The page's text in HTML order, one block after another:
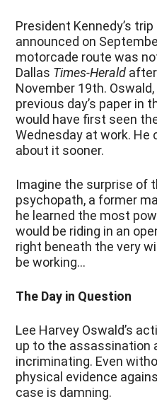
President Kennedy’s
announced on
motorcade route was
Dallas Times-Herald
November 19th.
previous day’s paper in
would have first seen
Wednesday at work. He
about it sooner.
Imagine the surprise of
psychopath, a former
he learned the most
would be riding in an
right beneath the very
be working…
The Day in Question
Lee Harvey Oswald’s
up to the assassination
incriminating. Even
physical evidence
case is damning.